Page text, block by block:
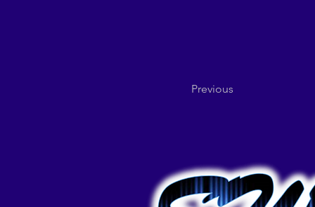
Previous